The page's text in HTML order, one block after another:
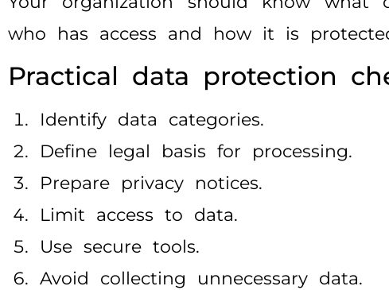
who has access and how it is
Practical data protection
Identify data categories.
Define legal basis for processing.
Prepare privacy notices.
Limit access to data.
Use secure tools.
Avoid collecting unnecessary data.